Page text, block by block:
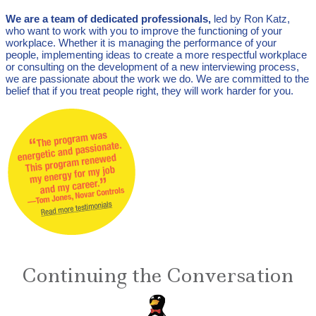
We are a team of dedicated professionals, led by Ron Katz,
who want to work with you to improve the functioning of your
workplace. Whether it is managing the performance of your
people, implementing ideas to create a more respectful workplace
or consulting on the development of a new interviewing process,
we are passionate about the work we do. We are committed to the
belief that if you treat people right, they will work harder for you.
Continuing the Conversation